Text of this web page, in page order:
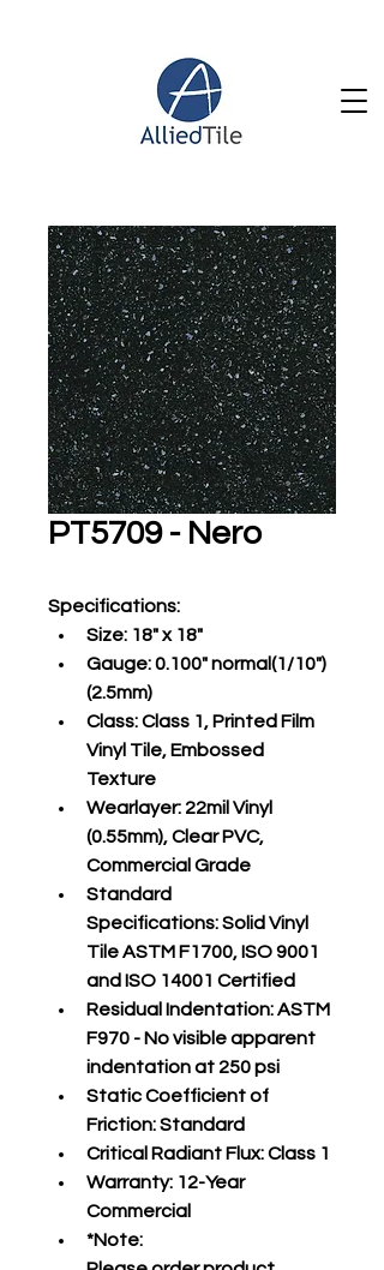
PT5709 - Nero
Specifications:
Size: 18" x 18"
Gauge: 0.100" normal(1/10")
(2.5mm)
Class: Class 1, Printed Film
Vinyl Tile, Embossed
Texture
Wearlayer: 22mil Vinyl
(0.55mm), Clear PVC,
Commercial Grade
Standard
Specifications: Solid Vinyl
Tile ASTM F1700, ISO 9001
and ISO 14001 Certified
Residual Indentation: ASTM
F970 - No visible apparent
indentation at 250 psi
Static Coefficient of
Friction: Standard
Critical Radiant Flux: Class 1
Warranty: 12-Year
Commercial
*Note: